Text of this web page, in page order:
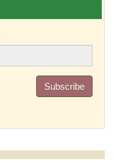
Subscribe